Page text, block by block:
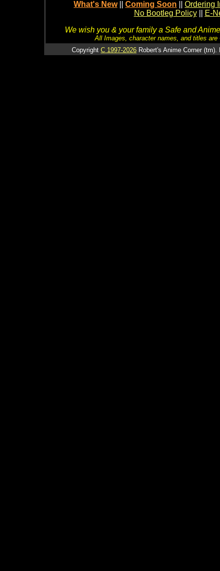
What's New Coming Soon
Ordering
No Bootleg Policy
E-
We wish you & your family a Safe and
All Images, character names, and titles
Copyright C 1997-2026 Robert's Anime Corner